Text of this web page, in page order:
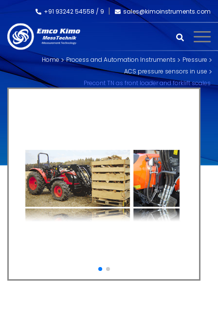
+91 93242 54558 / 9 sales@kimoinstruments.com
Home Process and Automation Instruments
Pressure
ACS pressure sensors in use
Precont TN as front loader and forklift scales